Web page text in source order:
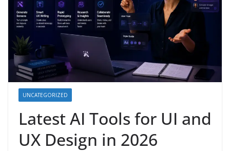
UNCATEGORIZED
Latest AI Tools for UI and
UX Design in 2026